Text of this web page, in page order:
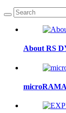
About RS